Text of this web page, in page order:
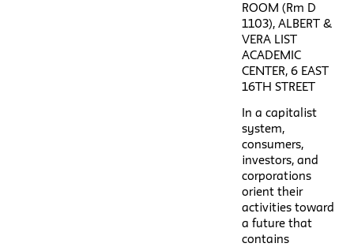
ROOM (Rm D
1103), ALBERT &
VERA LIST
ACADEMIC
CENTER, 6 EAST
16TH STREET
In a capitalist
system,
consumers,
investors, and
corporations
orient their
activities toward
a future that
contains